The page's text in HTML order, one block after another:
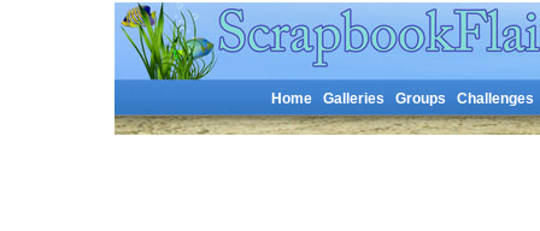
Home Galleries Groups Challenges